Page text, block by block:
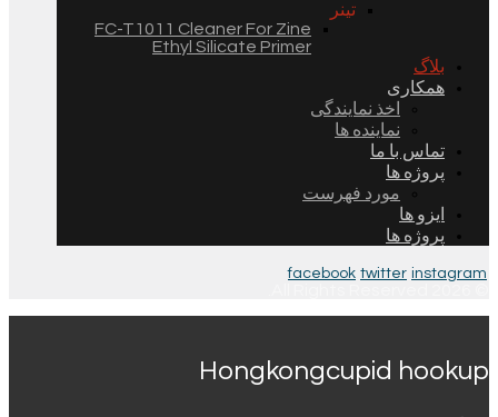
تینر
FC-T1011 Cleaner For Zine
Ethyl Silicate Primer
بلاگ
همکاری
اخذ نمایندگی
نماینده ها
تماس با ما
پروژه ها
مورد فهرست
ایزو ها
پروژه ها
facebook twitter instagram
Hongkongcupid hookup